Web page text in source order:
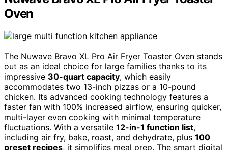
Oven
The Nuwave Bravo XL Pro Air Fryer Toaster Oven stands
out as an ideal choice for large families thanks to its
impressive 30-quart capacity, which easily
accommodates two 13-inch pizzas or a 10-pound
chicken. Its advanced cooking technology features a
faster fan with 100% increased airflow, ensuring quicker,
multi-layer even cooking with minimal temperature
fluctuations. With a versatile 12-in-1 function list,
including air fry, bake, roast, and dehydrate, plus 100
preset recipes, it simplifies meal prep. The smart digital